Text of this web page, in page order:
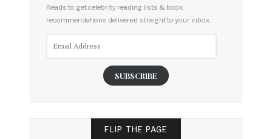
Reads to get celebrity reading lists & book
recommendations delivered straight to your inbox.
SUBSCRIBE
FLIP THE PAGE